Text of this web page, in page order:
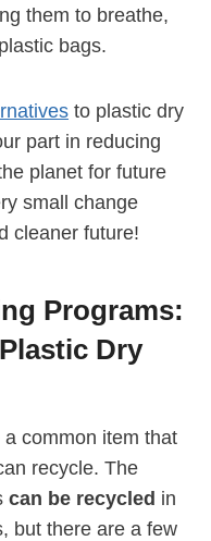
them ‍to breathe,
bags.
to plastic dry
part in reducing
planet ⁣for future
small change
cleaner future!
Programs:
Dry
common⁤ item that
recycle. ​The
can be recycled in
but there are a few